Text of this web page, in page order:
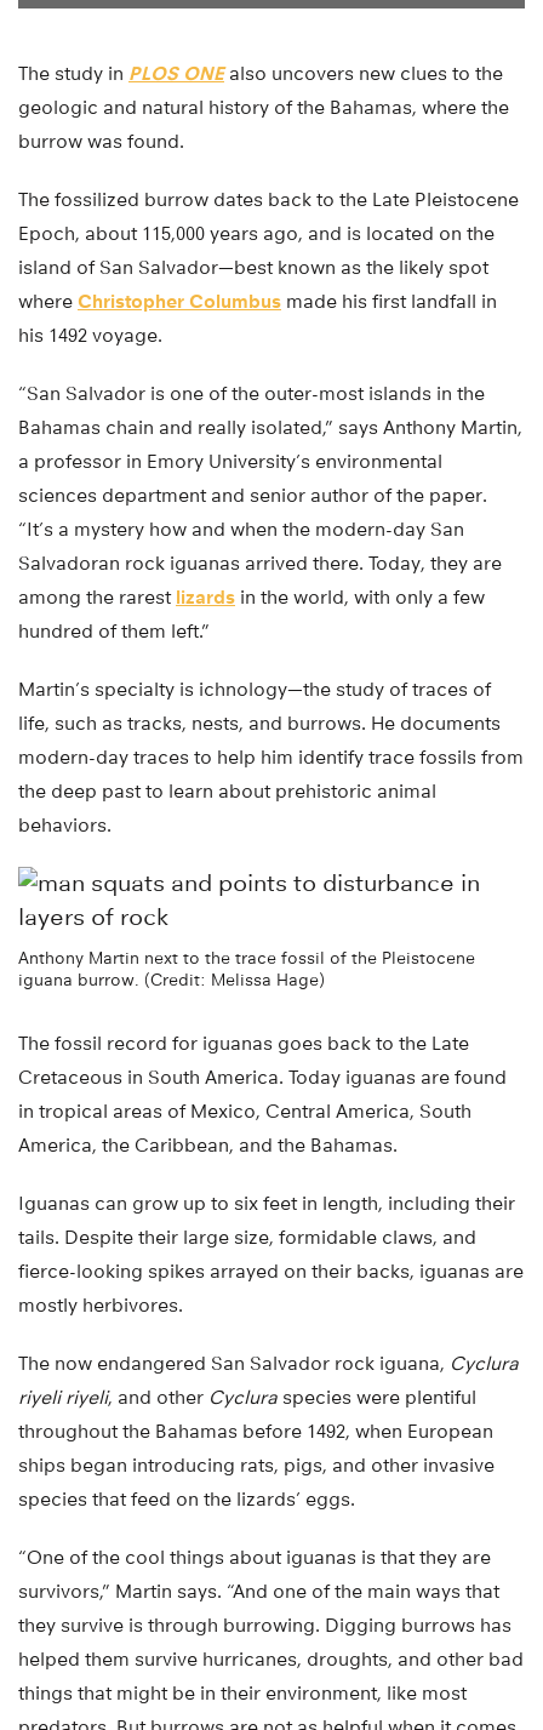
The study in PLOS ONEalso uncovers new clues to the
geologic and natural history of the Bahamas, where the
burrow was found.
The fossilized burrow dates back to the Late Pleistocene
Epoch, about 115,000 years ago, and is located on the
island of San Salvador—best known as the likely spot
where Christopher Columbus made his first landfall in
his 1492 voyage.
“San Salvador is one of the outer-most islands in the
Bahamas chain and really isolated,” says Anthony Martin,
a professor in Emory University’s environmental
sciences department and senior author of the paper.
“It’s a mystery how and when the modern-day San
Salvadoran rock iguanas arrived there. Today, they are
among the rarest lizards in the world, with only a few
hundred of them left.”
Martin’s specialty is ichnology—the study of traces of
life, such as tracks, nests, and burrows. He documents
modern-day traces to help him identify trace fossils from
the deep past to learn about prehistoric animal
behaviors.
Anthony Martin next to the trace fossil of the Pleistocene
iguana burrow. (Credit: Melissa Hage)
The fossil record for iguanas goes back to the Late
Cretaceous in South America. Today iguanas are found
in tropical areas of Mexico, Central America, South
America, the Caribbean, and the Bahamas.
Iguanas can grow up to six feet in length, including their
tails. Despite their large size, formidable claws, and
fierce-looking spikes arrayed on their backs, iguanas are
mostly herbivores.
The now endangered San Salvador rock iguana, Cyclura
riyeli riyeli, and other Cyclura species were plentiful
throughout the Bahamas before 1492, when European
ships began introducing rats, pigs, and other invasive
species that feed on the lizards’ eggs.
“One of the cool things about iguanas is that they are
survivors,” Martin says. “And one of the main ways that
they survive is through burrowing. Digging burrows has
helped them survive hurricanes, droughts, and other bad
things that might be in their environment, like most